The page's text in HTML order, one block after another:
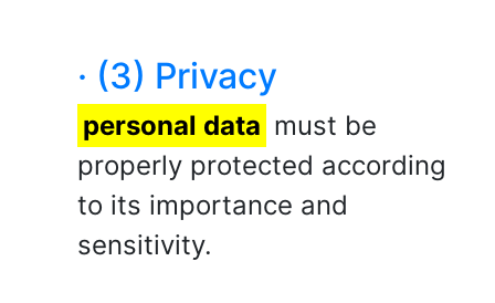
· (3) Privacy
personal data must be
properly protected according
to its importance and
sensitivity.